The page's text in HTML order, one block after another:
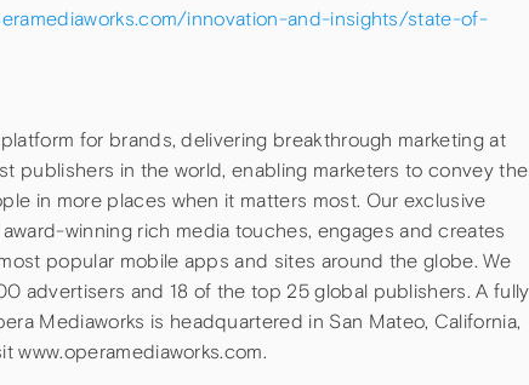
innovation-and-insights/state-of-
for brands, delivering breakthrough marketing at
publishers in the world, enabling marketers to convey the
in more places when it matters most. Our exclusive
winning rich media touches, engages and creates
popular mobile apps and sites around the globe. We
advertisers and 18 of the top 25 global publishers. A
Mediaworks is headquartered in San Mateo, California,
www.operamediaworks.com.